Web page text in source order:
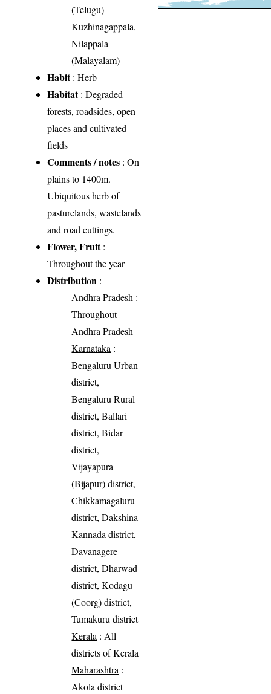
(Telugu)
Kuzhinagappala,
Nilappala
(Malayalam)
Habit: Herb
Habitat: Degraded
forests, roadsides, open
places and cultivated
fields
Comments / notes : On
plains to 1400m.
Ubiquitous herb of
pasturelands, wastelands
and road cuttings.
Flower, Fruit:
Throughout the year
Distribution :
Andhra Pradesh :
Throughout
Andhra Pradesh
Karnataka :
Bengaluru Urban
district,
Bengaluru Rural
district, Ballari
district, Bidar
district,
Vijayapura
(Bijapur) district,
Chikkamagaluru
district, Dakshina
Kannada district,
Davanagere
district, Dharwad
district, Kodagu
(Coorg) district,
Tumakuru district
Kerala : All
districts of Kerala
Maharashtra :
Akola district